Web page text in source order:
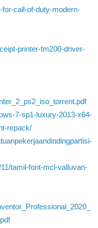
call-of-duty-modern-
printer-tm200-driver-
7-sp1-luxury-2013-x64-
repack/
tamil-font-mcl-valluvan-